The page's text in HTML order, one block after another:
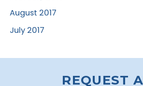
August 2017
July 2017
REQUEST